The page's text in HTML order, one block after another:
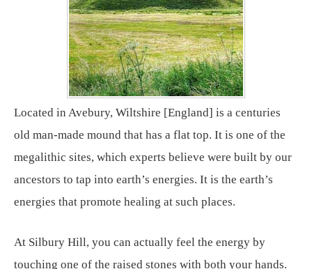
Located in Avebury, Wiltshire [England] is a centuries
old man-made mound that has a flat top. It is one of the
megalithic sites, which experts believe were built by our
ancestors to tap into earth’s energies. It is the earth’s
energies that promote healing at such places.
At Silbury Hill, you can actually feel the energy by
touching one of the raised stones with both your hands.